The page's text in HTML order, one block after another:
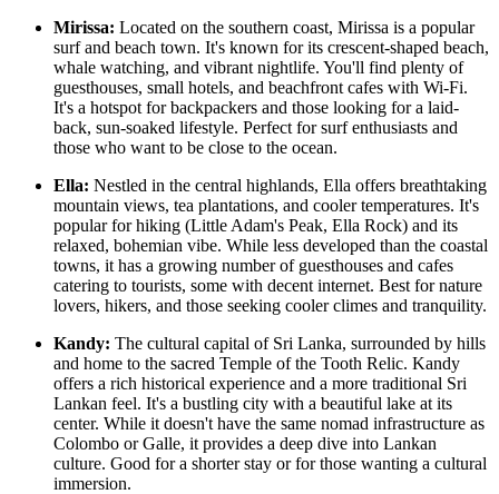
Mirissa: Located on the southern coast, Mirissa is a popular
surf and beach town. It's known for its crescent-shaped beach,
whale watching, and vibrant nightlife. You'll find plenty of
guesthouses, small hotels, and beachfront cafes with Wi-Fi.
It's a hotspot for backpackers and those looking for a laid-
back, sun-soaked lifestyle. Perfect for surf enthusiasts and
those who want to be close to the ocean.
Ella: Nestled in the central highlands, Ella offers breathtaking
mountain views, tea plantations, and cooler temperatures. It's
popular for hiking (Little Adam's Peak, Ella Rock) and its
relaxed, bohemian vibe. While less developed than the coastal
towns, it has a growing number of guesthouses and cafes
catering to tourists, some with decent internet. Best for nature
lovers, hikers, and those seeking cooler climes and tranquility.
Kandy: The cultural capital of Sri Lanka, surrounded by hills
and home to the sacred Temple of the Tooth Relic. Kandy
offers a rich historical experience and a more traditional Sri
Lankan feel. It's a bustling city with a beautiful lake at its
center. While it doesn't have the same nomad infrastructure as
Colombo or Galle, it provides a deep dive into Lankan
culture. Good for a shorter stay or for those wanting a cultural
immersion.